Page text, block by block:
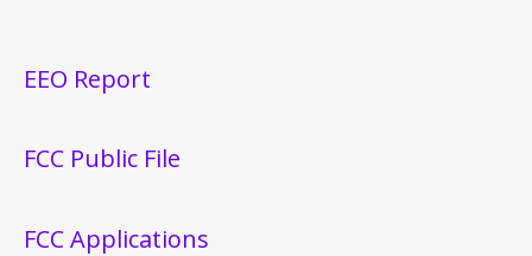
EEO Report
FCC Public File
FCC Applications